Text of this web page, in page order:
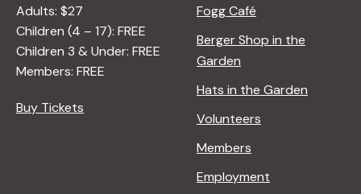
Adults: $27
Children (4 – 17): FREE
Children 3 & Under: FREE
Members: FREE
Buy Tickets
Fogg Café
Berger Shop in the
Garden
Hats in the Garden
Volunteers
Members
Employment